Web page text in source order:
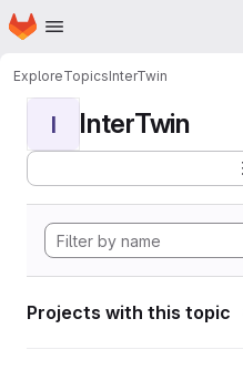
Skip to main content
Homepage
ExploreTopicsInterTwin
I InterTwin
Projects with this topic